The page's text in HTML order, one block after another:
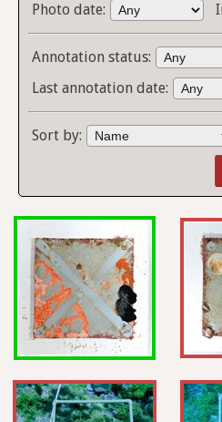
Photo date:
Annotation status:
Last annotation date:
Sort by: